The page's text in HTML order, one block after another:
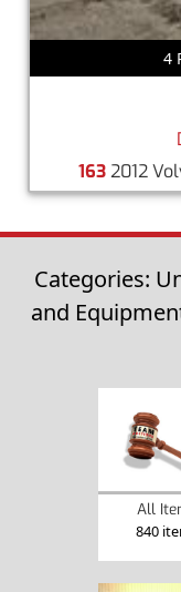
4
1632012
Categories:
and
All
840